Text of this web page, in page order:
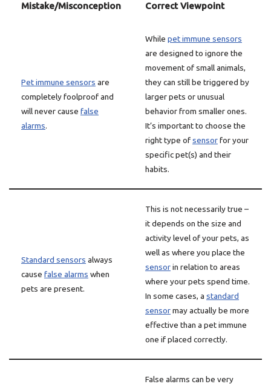
Mistake/Misconception Correct Viewpoint
Pet immune sensors are
completely foolproof and
will never cause false
alarms.
While pet immune sensors
are designed to ignore the
movement of small animals,
they can still be triggered by
larger pets or unusual
behavior from smaller ones.
It’s important to choose the
right type ofsensorfor your
specific pet(s) and their
habits.
Standard sensors always
cause false alarms when
pets are present.
This is not necessarily true –
it depends on the size and
activity level of your pets, as
well as where you place the
sensorin relation to areas
where your pets spend time.
In some cases, a standard
sensormay actually be more
effective than a pet immune
one if placed correctly.
False alarms can be very